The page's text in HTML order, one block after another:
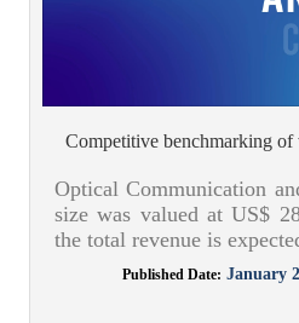
Competitive benchmarking
Optical Communication
size was valued at US$
the total revenue is
Published Date: January